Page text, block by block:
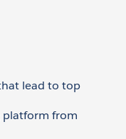
lead to top
platform from